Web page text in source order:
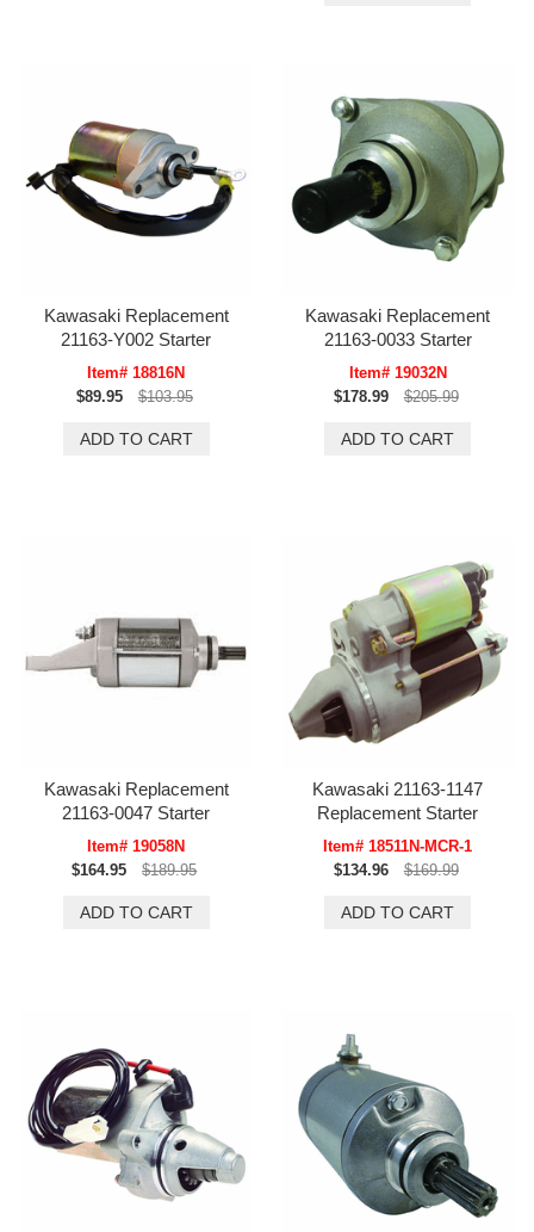
Kawasaki Replacement
21163-Y002 Starter
Item# 18816N
$89.95
$103.95
Kawasaki Replacement
21163-0033 Starter
Item# 19032N
$178.99
$205.99
Kawasaki Replacement
21163-0047 Starter
Item# 19058N
$164.95
$189.95
Kawasaki 21163-1147
Replacement Starter
Item# 18511N-MCR-1
$134.96
$169.99